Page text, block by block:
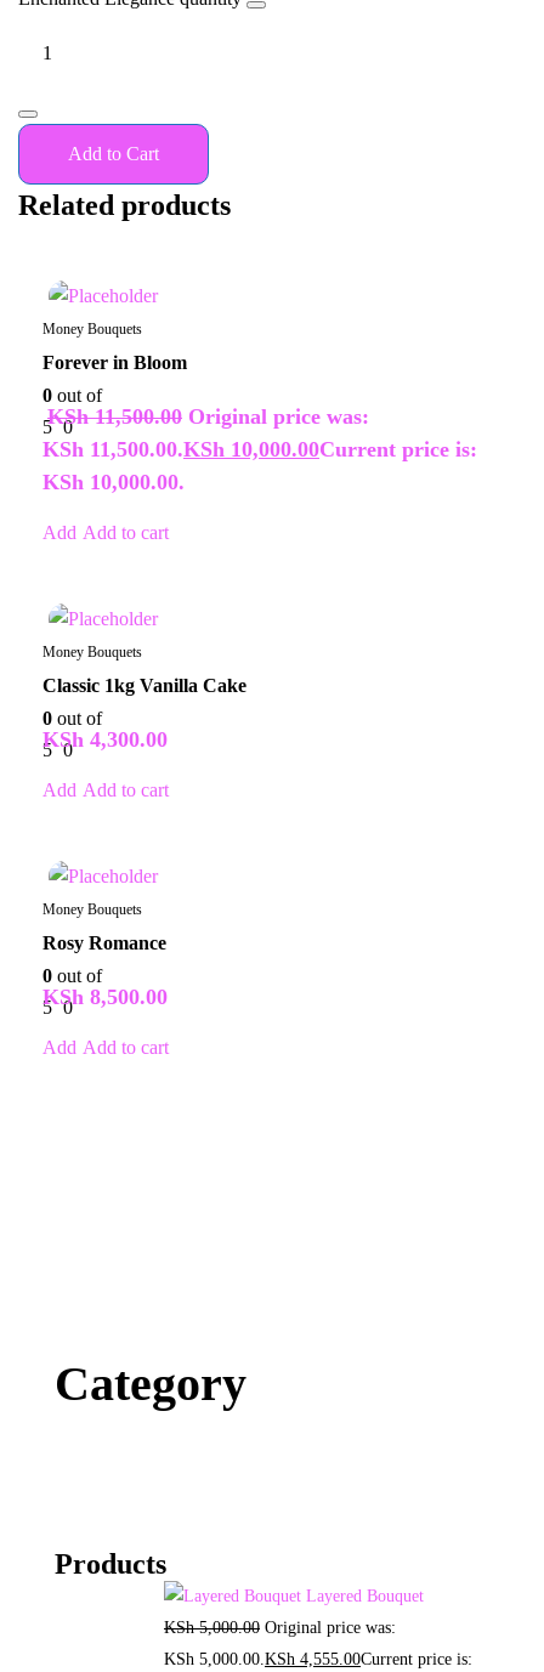
Add to Cart
Related products
Money Bouquets
Forever in Bloom
0 out of
5 0
KSh11,500.00 Original price was:
KSh 11,500.00.KSh 10,000.00Current price is:
KSh 10,000.00.
Add to cart
Money Bouquets
Classic 1kg Vanilla Cake
0 out of
5 0
KSh 4,300.00
Add to cart
Money Bouquets
Rosy Romance
0 out of
5 0
KSh 8,500.00
Add to cart
Category
Products
Layered Bouquet
KSh5,000.00 Original price was:
KSh 5,000.00.KSh 4,555.00Current price is: